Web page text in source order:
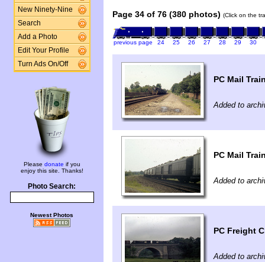
New Ninety-Nine
Search
Add a Photo
Edit Your Profile
Turn Ads On/Off
Please donate if you
enjoy this site. Thanks!
Photo Search:
Newest Photos
Page 34 of 76 (380 photos) (Click on the
previous page 24 25 26 27 28 29 30
PC Mail
Added to
PC Mail
Added to
PC Freight
Added to